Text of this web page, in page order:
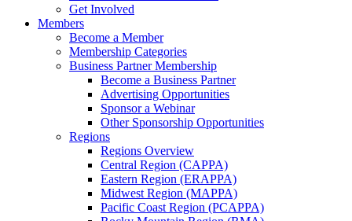
Get Involved
Members
Become a Member
Membership Categories
Business Partner Membership
Become a Business Partner
Advertising Opportunities
Sponsor a Webinar
Other Sponsorship Opportunities
Regions
Regions Overview
Central Region (CAPPA)
Eastern Region (ERAPPA)
Midwest Region (MAPPA)
Pacific Coast Region (PCAPPA)